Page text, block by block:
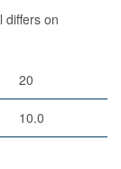
differs on
20
10.0